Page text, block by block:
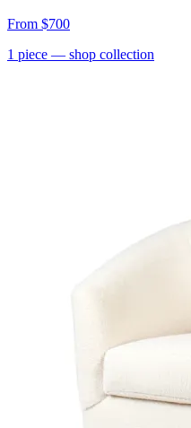
From $700
1 piece — shop collection